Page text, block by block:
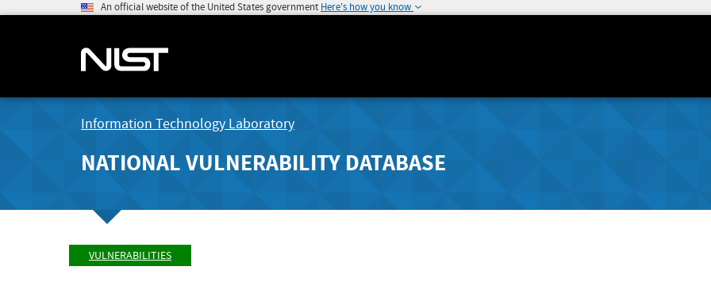
An official website of the United States government Here's how you know
Information Technology Laboratory
NATIONAL VULNERABILITY DATABASE
VULNERABILITIES